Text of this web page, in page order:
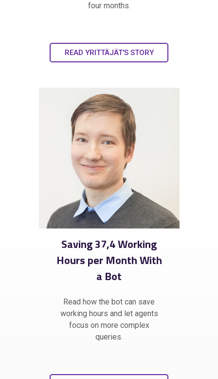
four months.
READ YRITTÄJÄT'S STORY
Saving 37,4 Working
Hours per Month With
a Bot
Read how the bot can save
working hours and let agents
focus on more complex
queries.